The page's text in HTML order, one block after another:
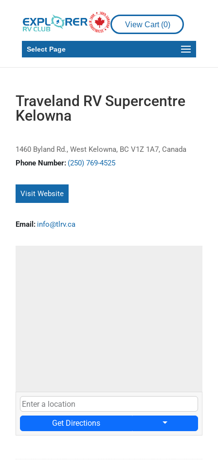
View Cart (0)
Select Page
Traveland RV Supercentre
Kelowna
1460 Byland Rd., West Kelowna, BC V1Z 1A7, Canada
Phone Number: (250) 769-4525
Visit Website
Email: info@tlrv.ca
Get Directions